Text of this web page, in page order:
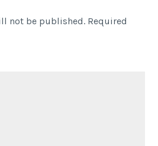
not be published. Required